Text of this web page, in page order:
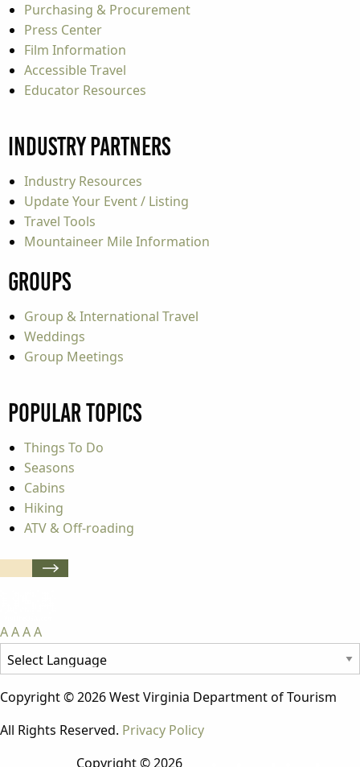
Purchasing & Procurement
Press Center
Film Information
Accessible Travel
Educator Resources
Industry Partners
Industry Resources
Update Your Event / Listing
Travel Tools
Mountaineer Mile Information
Groups
Group & International Travel
Weddings
Group Meetings
Popular Topics
Things To Do
Seasons
Cabins
Hiking
ATV & Off-roading
AAAA
Copyright © 2026 West Virginia Department of Tourism
All Rights Reserved. Privacy Policy
Copyright © 2026